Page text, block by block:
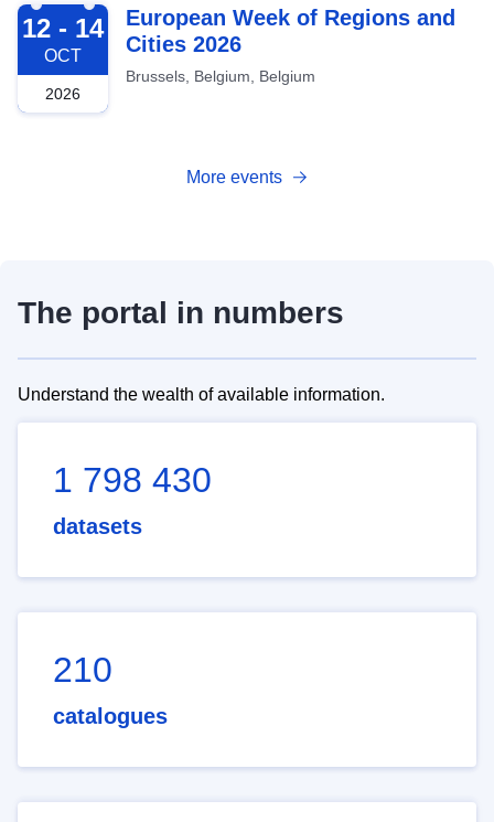
2026-10-12
12 - 14
OCT
2026
European Week of Regions and
Cities 2026
Brussels, Belgium, Belgium
More events
The portal in numbers
Understand the wealth of available information.
1 798 430
datasets
210
catalogues